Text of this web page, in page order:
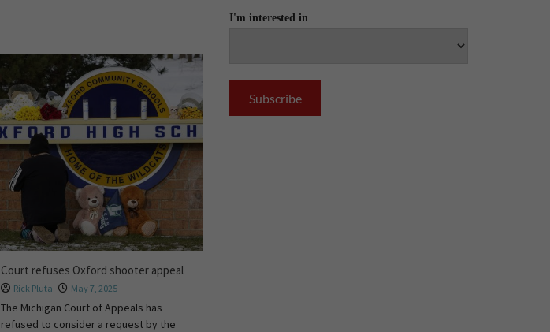
Court refuses Oxford shooter appeal
Rick Pluta May 7, 2025
The Michigan Court of Appeals has
refused to consider a request by the
I'm interested in